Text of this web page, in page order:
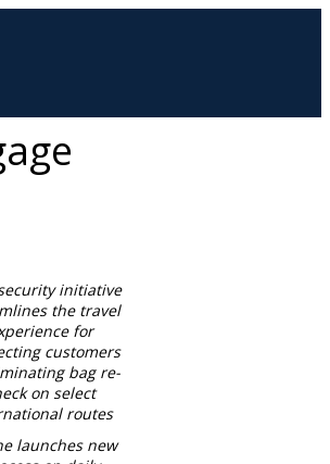
initiative
the travel
for
customers
bag re-
on select
routes
launches new